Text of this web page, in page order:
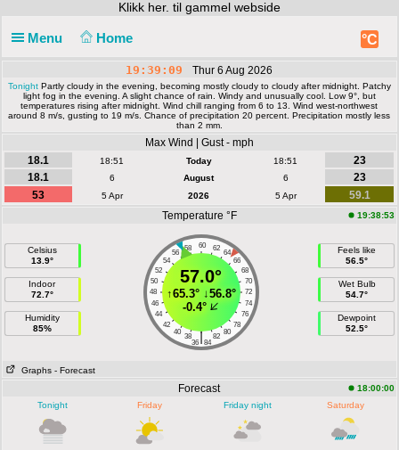
Klikk her. til gammel webside
Menu Home °C
19:39:09 Thur 6 Aug 2026
TonightPartly cloudy in the evening, becoming mostly cloudy to cloudy after midnight. Patchy
light fog in the evening. A slight chance of rain. Windy and unusually cool. Low 9°, but
temperatures rising after midnight. Wind chill ranging from 6 to 13. Wind west-northwest
around 8 m/s, gusting to 19 m/s. Chance of precipitation 20 percent. Precipitation mostly less
than 2 mm.
Max Wind | Gust - mph
18.1
18:51 Today 18:51
23
18.1
6 August 6
23
53
5 Apr 2026 5 Apr
59.1
Temperature °F
19:38:53
Celsius
13.9°
Indoor
72.7°
Humidity
85%
60
58 62
56
64
54
66
52
68
50
70
48
72
46
74
44
76
42
78
40
80
38 82
|
36 84
57.0°
↑65.3°↓56.8°
-0.4°
Feels like
56.5°
Wet Bulb
54.7°
Dewpoint
52.5°
Graphs - Forecast
Forecast
18:00:00
Tonight
Friday Friday night Saturday